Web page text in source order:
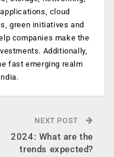
cloud
green initiatives and
companies make the
Additionally,
fast emerging realm
NEXT POST
2024: What are the
trends expected?